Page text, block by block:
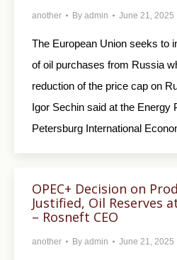
another By admin June 21, 2025
The European Union seeks to
of oil purchases from Russia
reduction of the price cap on
Igor Sechin said at the Energy
Petersburg International
OPEC+ Decision on
Justified, Oil Reserves
– Rosneft CEO
another By admin June 21, 2025